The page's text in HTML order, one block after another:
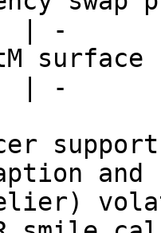
| -
MtM
| -